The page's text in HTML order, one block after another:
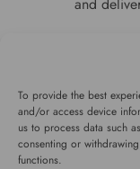
To provide the best
and/or access device
us to process data such
consenting or
functions.
High quality